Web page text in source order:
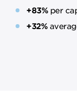
+83%​​per
+32%